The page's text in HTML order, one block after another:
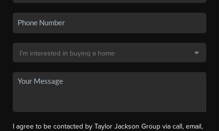
I agree to be contacted by Taylor Jackson Group via call, email,